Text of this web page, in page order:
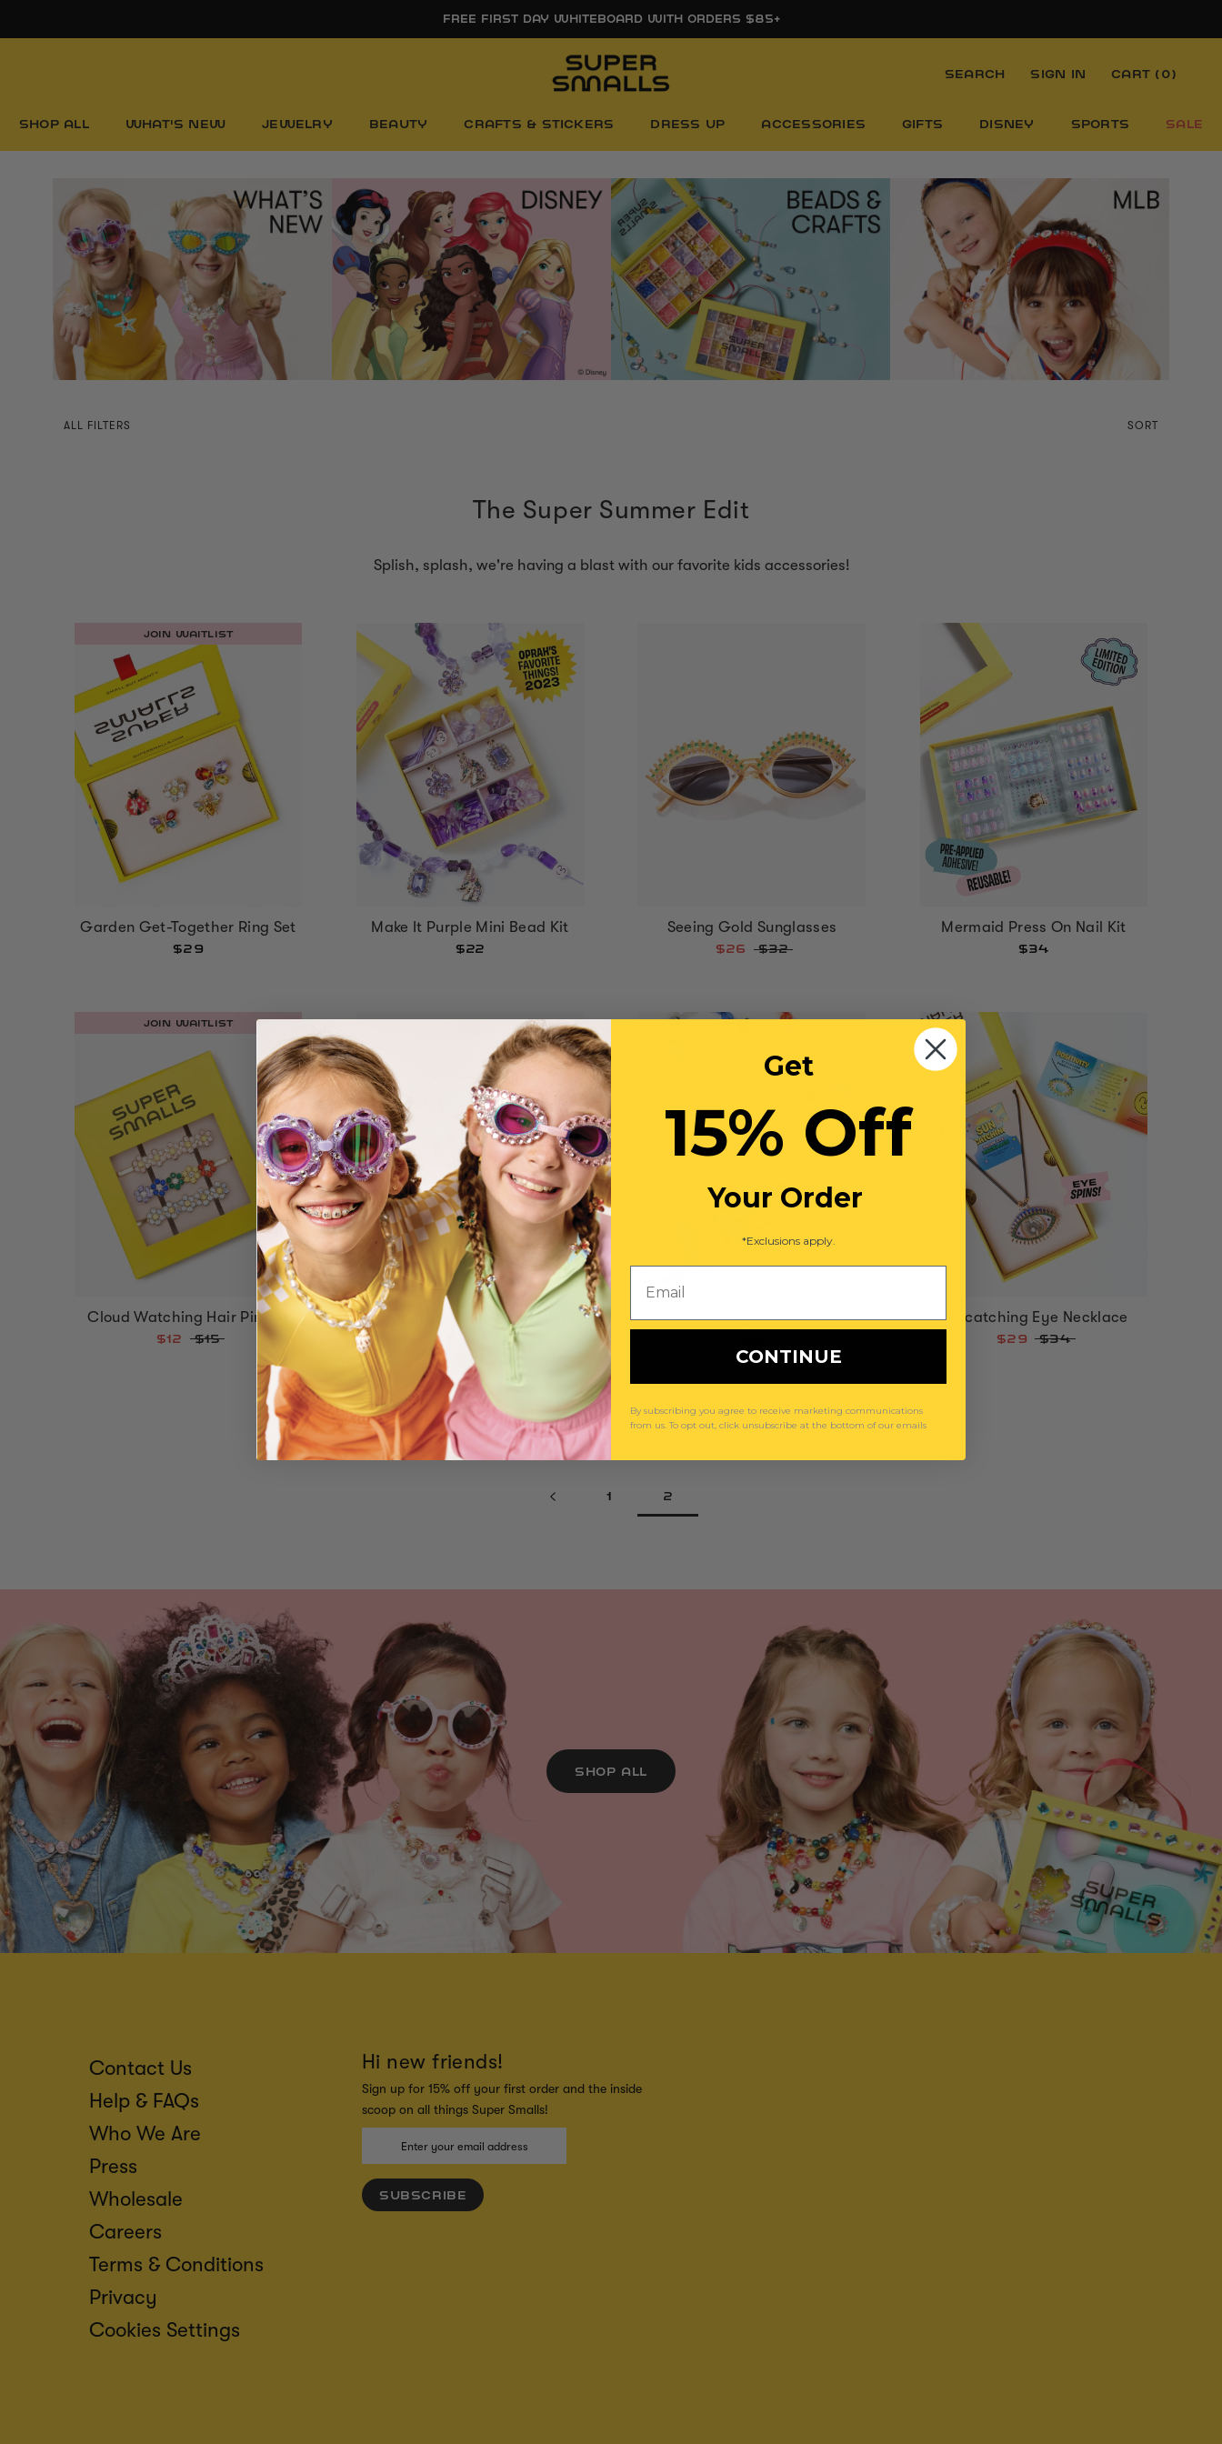
FREE FIRST DAY WHITEBOARD WITH ORDERS $85+
SHOP ALL WHAT'S NEW JEWELRY BEAUTY CRAFTS & STICKERS DRESS UP ACCESSORIES GIFTS DISNEY SPORTS SALE
SEARCH SIGN IN CART ( 0)
ALL FILTERS SORT
The Super Summer Edit
Splish, splash, we're having a blast with our favorite kids accessories!
JOIN WAITLIST
Garden Get-Together Ring Set
$29
Make It Purple Mini Bead Kit
$22
Seeing Gold Sunglasses
$26 $32
Mermaid Press On Nail Kit
$34
JOIN WAITLIST
Cloud Watching Hair Pin Set
$12 $15
Love in Bloom Jeweled Hair
Clips
$29
Make It Lucky Mini Bead Kit Suncatching Eye Necklace
$29 $34
1 2
SHOP ALL
Contact Us
Help & FAQs
Who We Are
Press
Wholesale
Careers
Terms & Conditions
Privacy
Cookies Settings
Hi new friends!
Sign up for 15% off your first order and the inside
scoop on all things Super Smalls!
SUBSCRIBE
Get
15% Off
Your Order
*Exclusions apply.
CONTINUE
By subscribing you agree to receive marketing communications
from us. To opt out, click unsubscribe at the bottom of our emails